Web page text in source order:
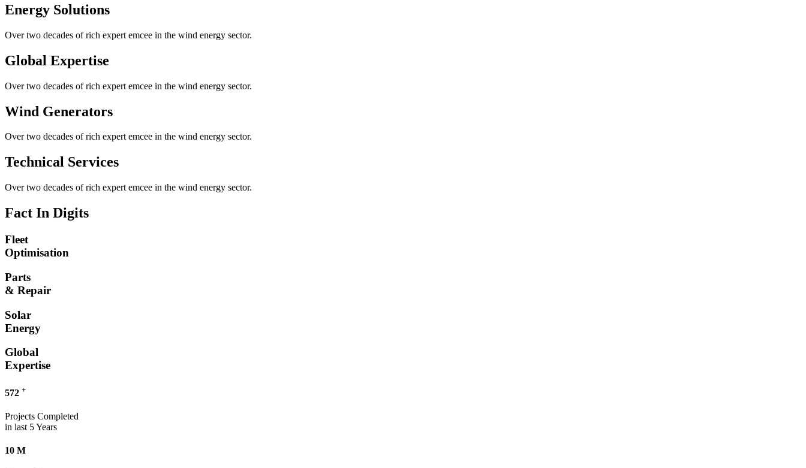
Energy Solutions
Over two decades of rich expert emcee in the wind energy sector.
Global Expertise
Over two decades of rich expert emcee in the wind energy sector.
Wind Generators
Over two decades of rich expert emcee in the wind energy sector.
Technical Services
Over two decades of rich expert emcee in the wind energy sector.
Fact In Digits
Fleet
Optimisation
Parts
& Repair
Solar
Energy
Global
Expertise
572 +
Projects Completed
in last 5 Years
10 M